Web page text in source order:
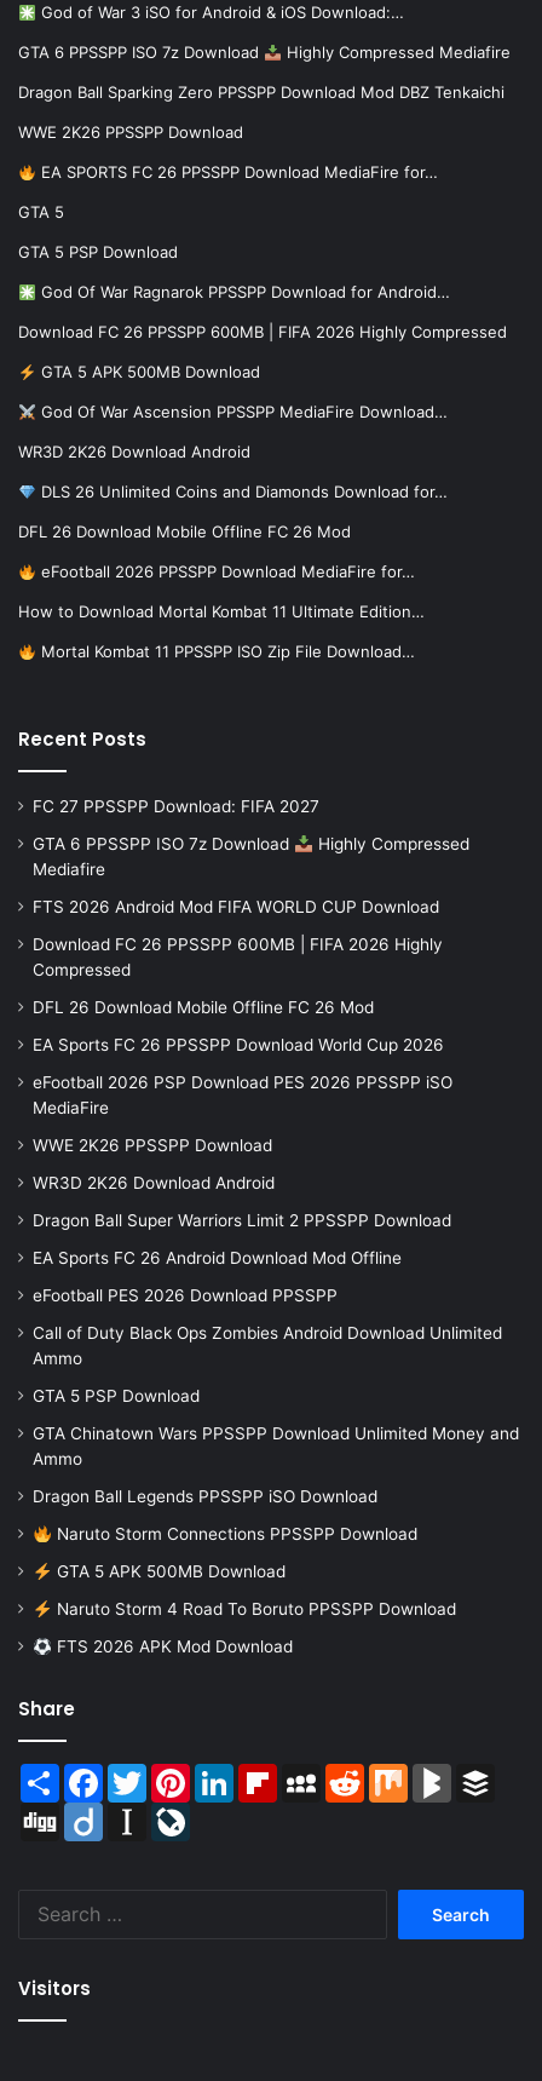
God of War 3 iSO for Android & iOS Download:…
GTA 6 PPSSPP ISO 7z Download Highly Compressed Mediafire
Dragon Ball Sparking Zero PPSSPP Download Mod DBZ Tenkaichi
WWE 2K26 PPSSPP Download
EA SPORTS FC 26 PPSSPP Download MediaFire for…
GTA 5
GTA 5 PSP Download
God Of War Ragnarok PPSSPP Download for Android…
Download FC 26 PPSSPP 600MB | FIFA 2026 Highly Compressed
GTA 5 APK 500MB Download
God Of War Ascension PPSSPP MediaFire Download…
WR3D 2K26 Download Android
DLS 26 Unlimited Coins and Diamonds Download for…
DFL 26 Download Mobile Offline FC 26 Mod
eFootball 2026 PPSSPP Download MediaFire for…
How to Download Mortal Kombat 11 Ultimate Edition…
Mortal Kombat 11 PPSSPP ISO Zip File Download…
Recent Posts
FC 27 PPSSPP Download: FIFA 2027
GTA 6 PPSSPP ISO 7z Download
Highly Compressed
Mediafire
FTS 2026 Android Mod FIFA WORLD CUP Download
Download FC 26 PPSSPP 600MB | FIFA 2026 Highly
Compressed
DFL 26 Download Mobile Offline FC 26 Mod
EA Sports FC 26 PPSSPP Download World Cup 2026
eFootball 2026 PSP Download PES 2026 PPSSPP iSO
MediaFire
WWE 2K26 PPSSPP Download
WR3D 2K26 Download Android
Dragon Ball Super Warriors Limit 2 PPSSPP Download
EA Sports FC 26 Android Download Mod Offline
eFootball PES 2026 Download PPSSPP
Call of Duty Black Ops Zombies Android Download Unlimited
Ammo
GTA 5 PSP Download
GTA Chinatown Wars PPSSPP Download Unlimited Money and
Ammo
Dragon Ball Legends PPSSPP iSO Download
Naruto Storm Connections PPSSPP Download
GTA 5 APK 500MB Download
Naruto Storm 4 Road To Boruto PPSSPP Download
FTS 2026 APK Mod Download
Share
Share Facebook
TwitterPinterestLinkedInFlipboardMySpaceReddit Mix BlogMarks
Digg
Diigo Instapaper
Visitors